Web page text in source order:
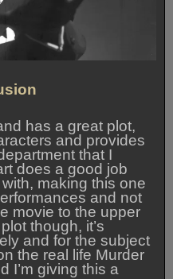
has a great plot,
and provides
that I
does a good job
making this one
and not
movie to the upper
though, it’s
and for the subject
the real life Murder
I’m giving this a